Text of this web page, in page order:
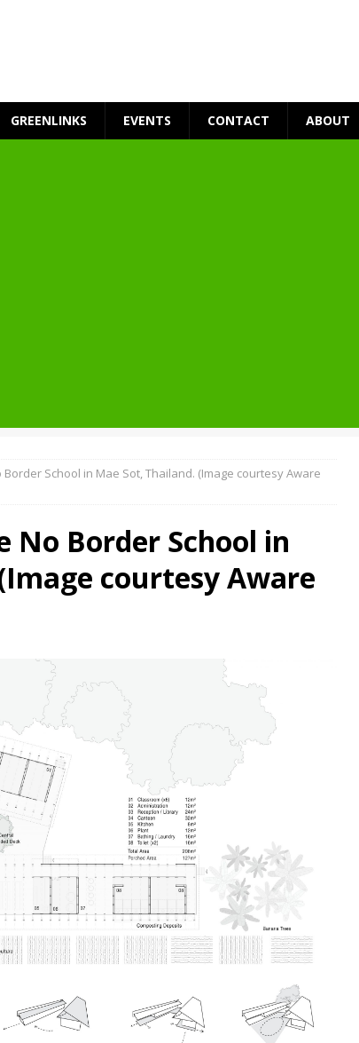
GREENLINKS EVENTS CONTACT ABOUT
School in Mae Sot, Thailand. (Image courtesy Aware
No Border School in
courtesy Aware